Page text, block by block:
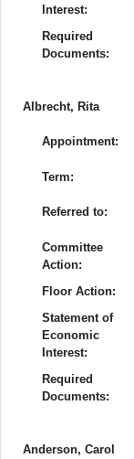
Interest:
Required
Documents:
Albrecht, Rita
Appointment:
Term:
Referred to:
Committee
Action:
Floor Action:
Statement of
Economic
Interest:
Required
Documents:
Anderson, Carol